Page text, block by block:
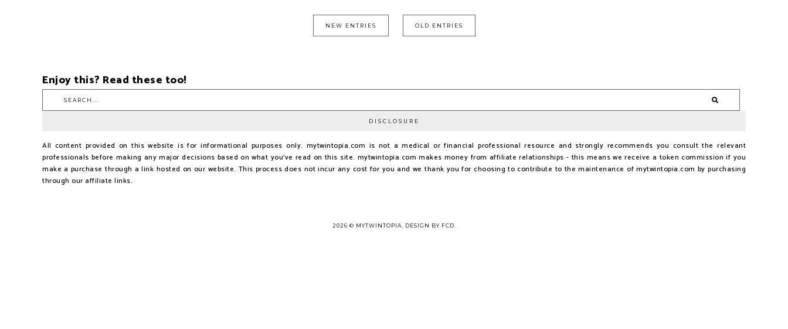
NEW ENTRIES OLD ENTRIES
Enjoy this? Read these too!
DISCLOSURE
All content provided on this website is for informational purposes only. mytwintopia.com is not a medical or financial professional resource and strongly recommends you consult the relevant
professionals before making any major decisions based on what you've read on this site. mytwintopia.com makes money from affiliate relationships - this means we receive a token commission if you
make a purchase through a link hosted on our website. This process does not incur any cost for you and we thank you for choosing to contribute to the maintenance of mytwintopia.com by purchasing
through our affiliate links.
2026 © MYTWINTOPIA DESIGN BY FCD